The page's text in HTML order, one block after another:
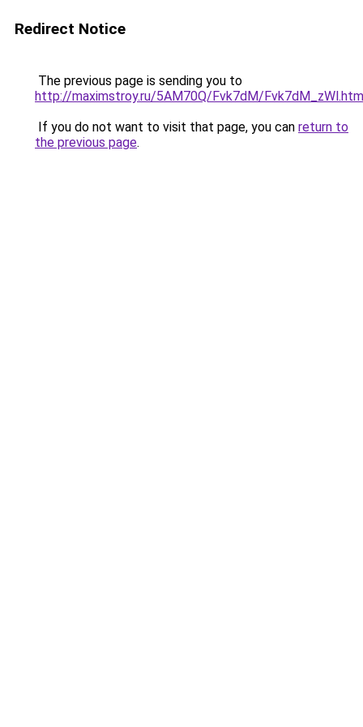
Redirect Notice
The previous page is sending you to
http://maximstroy.ru/5AM70Q/Fvk7dM/
If you do not want to visit that page, you can return to
the previous page.